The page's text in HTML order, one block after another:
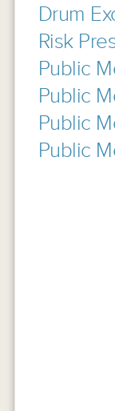
Drum
Risk
Public
Public
Public
Public